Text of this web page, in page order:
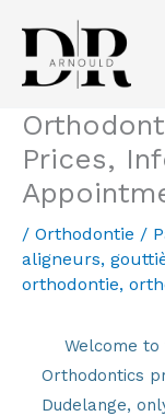
contenu
Prices,
/ Orthodontie /
aligneurs,
orthodontie,
Welcome to
Orthodontics
Dudelange,